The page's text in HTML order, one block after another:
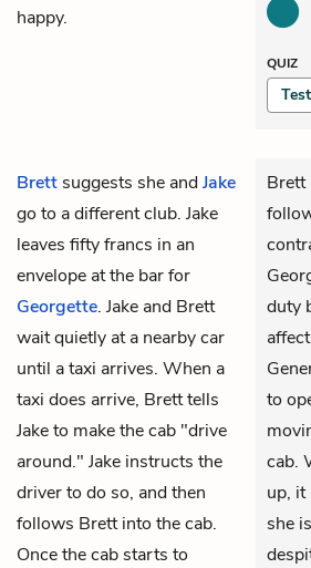
happy.
QUIZ
Brett suggests she andJake
go to a different club. Jake
leaves fifty francs in an
envelope at the bar for
Georgette. Jake and Brett
wait quietly at a nearby car
until a taxi arrives. When a
taxi does arrive, Brett tells
Jake to make the cab "drive
around." Jake instructs the
driver to do so, and then
follows Brett into the cab.
Once the cab starts to
Brett
duty
to
cab.
up, it
she